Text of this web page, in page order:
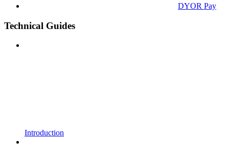
DYOR Pay
Technical Guides
Introduction